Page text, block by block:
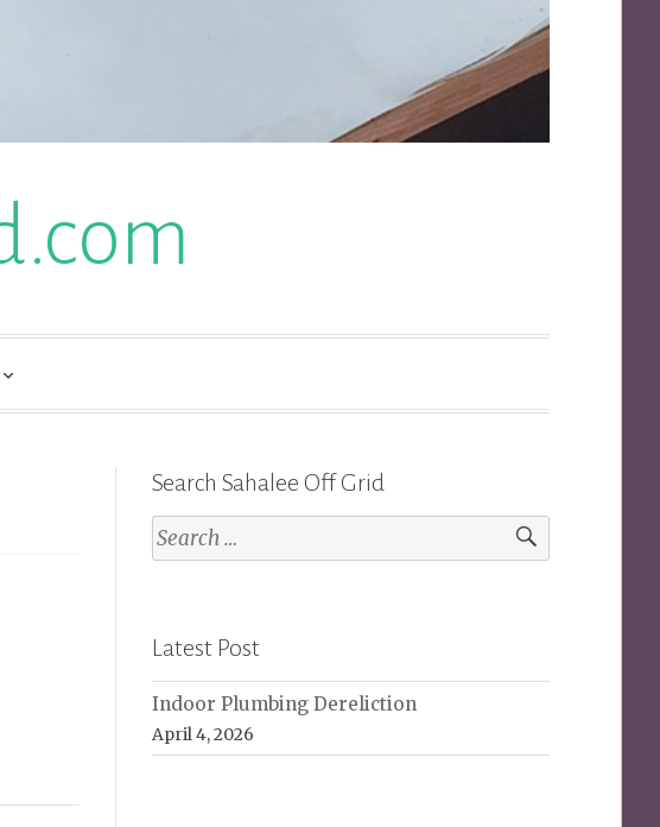
Search Sahalee Off Grid
Search
for:
Latest Post
Indoor Plumbing Dereliction
April 4, 2026